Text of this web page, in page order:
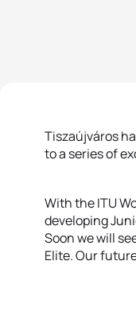
Tiszaújváros
to a series of
With the ITU
developing
Soon we will
Elite. Our